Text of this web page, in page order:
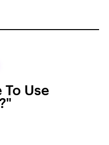
To Use